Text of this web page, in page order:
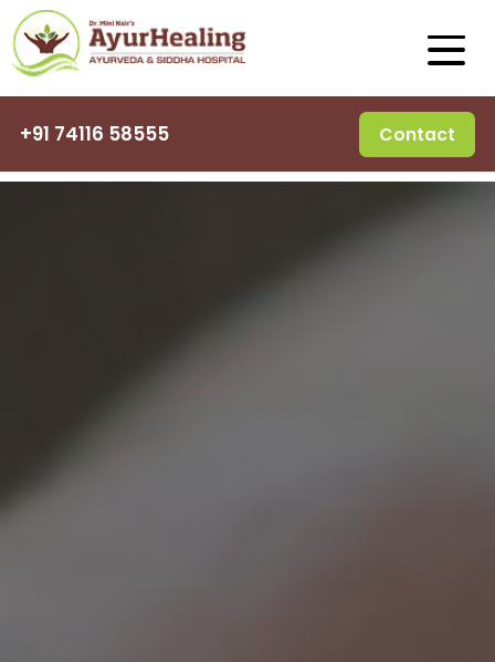
+91 74116 58555 Contact